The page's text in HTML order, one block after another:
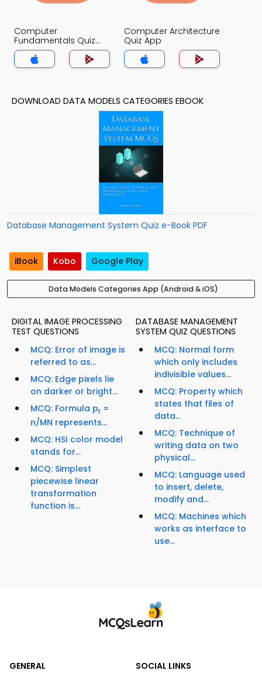
Computer
Fundamentals Quiz
App
Computer Architecture
Quiz App
DOWNLOAD DATA MODELS CATEGORIES EBOOK
Database Management System Quiz e-Book PDF
iBook Kobo Google Play
Data Models Categories App (Android & iOS)
DIGITAL IMAGE PROCESSING
TEST QUESTIONS
MCQ: Error of image is
referred to as...
MCQ: Edge pixels lie
on darker or bright...
MCQ: Formula pr =
n/MN represents...
MCQ: HSI color model
stands for...
MCQ: Simplest
piecewise linear
transformation
function is...
DATABASE MANAGEMENT
SYSTEM QUIZ QUESTIONS
MCQ: Normal form
which only includes
indivisible values...
MCQ: Property which
states that files of
data...
MCQ: Technique of
writing data on two
physical...
MCQ: Language used
to insert, delete,
modify and...
MCQ: Machines which
works as interface to
use...
GENERAL
SOCIAL LINKS